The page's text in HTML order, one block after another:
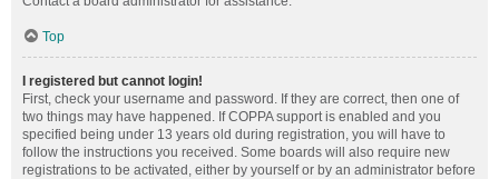
Top
I registered but cannot login!
First, check your username and password. If they are correct, then one of
two things may have happened. If COPPA support is enabled and you
specified being under 13 years old during registration, you will have to
follow the instructions you received. Some boards will also require new
registrations to be activated, either by yourself or by an administrator before